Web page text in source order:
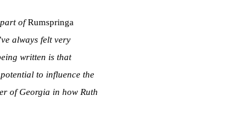
part ofRumspringa
always felt very
written is that
to influence the
of Georgia in how Ruth